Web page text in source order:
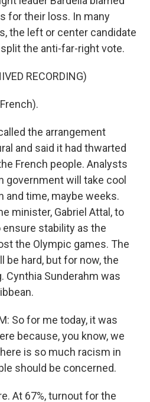
for their loss. In many
the left or center candidate
the anti-far-right vote.
RECORDING)
the arrangement
and said it had thwarted
French people. Analysts
government will take cool
and time, maybe weeks.
minister, Gabriel Attal, to
ensure stability as the
the Olympic games. The
be hard, but for now, the
Cynthia Sunderahm was
So for me today, it was
because, you know, we
is so much racism in
should be concerned.
At 67%, turnout for the